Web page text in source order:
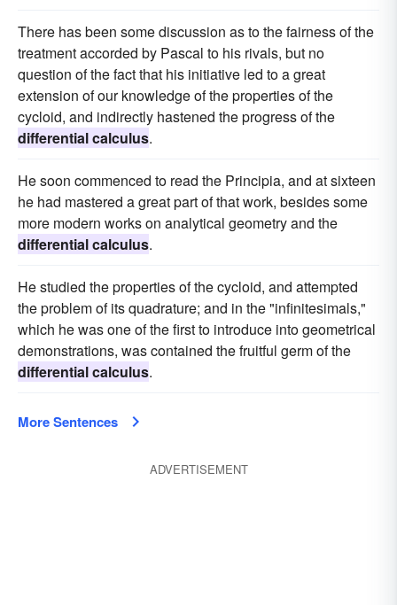
There has been some discussion as to the fairness of the
treatment accorded by Pascal to his rivals, but no
question of the fact that his initiative led to a great
extension of our knowledge of the properties of the
cycloid, and indirectly hastened the progress of the
differential calculus.
He soon commenced to read the Principia, and at sixteen
he had mastered a great part of that work, besides some
more modern works on analytical geometry and the
differential calculus.
He studied the properties of the cycloid, and attempted
the problem of its quadrature; and in the "infinitesimals,"
which he was one of the first to introduce into geometrical
demonstrations, was contained the fruitful germ of the
differential calculus.
More Sentences
ADVERTISEMENT